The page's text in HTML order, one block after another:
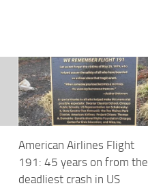
American Airlines Flight
191: 45 years on from the
deadliest crash in US